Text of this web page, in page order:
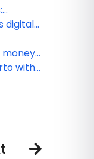
to
digital
money
bags
with